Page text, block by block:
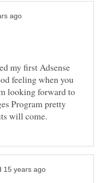
my first Adsense
feeling when you
looking forward to
Program pretty